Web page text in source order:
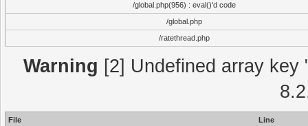
/global.php(956) : eval()'d code
/global.php
/ratethread.php
Warning [2] Undefined array
File
Line